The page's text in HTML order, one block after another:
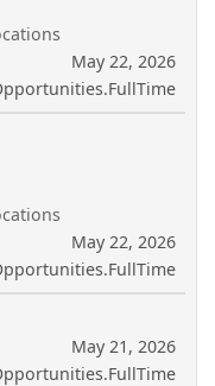
May 22, 2026
May 22, 2026
May 21, 2026